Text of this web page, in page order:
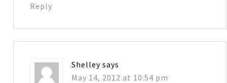
Reply
Shelley says
May 14, 2012 at 10:54 pm